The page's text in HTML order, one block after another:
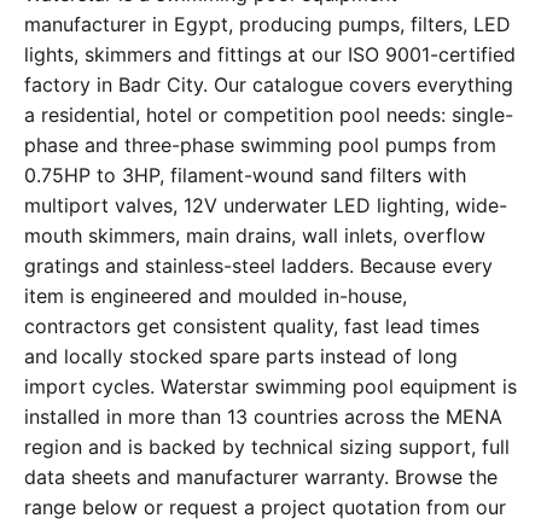
manufacturer in Egypt, producing pumps, filters, LED
lights, skimmers and fittings at our ISO 9001-certified
factory in Badr City. Our catalogue covers everything
a residential, hotel or competition pool needs: single-
phase and three-phase swimming pool pumps from
0.75HP to 3HP, filament-wound sand filters with
multiport valves, 12V underwater LED lighting, wide-
mouth skimmers, main drains, wall inlets, overflow
gratings and stainless-steel ladders. Because every
item is engineered and moulded in-house,
contractors get consistent quality, fast lead times
and locally stocked spare parts instead of long
import cycles. Waterstar swimming pool equipment is
installed in more than 13 countries across the MENA
region and is backed by technical sizing support, full
data sheets and manufacturer warranty. Browse the
range below or request a project quotation from our